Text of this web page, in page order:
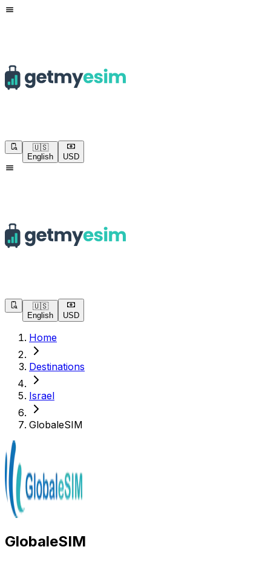
🇺🇸
English
USD
🇺🇸
English
USD
Home
Destinations
Israel
GlobaleSIM
GlobaleSIM